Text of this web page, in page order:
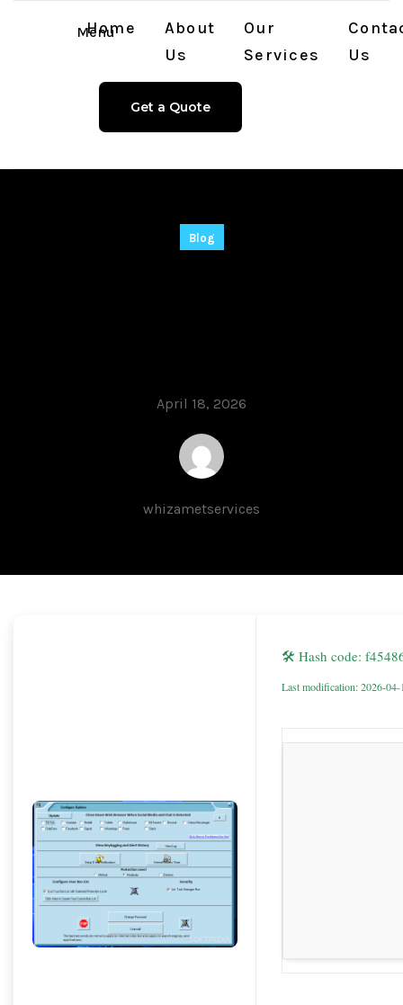
Menu
Home
About
Us
Our
Services
Us
Get a Quote
Blog
April 18, 2026
whizametservices
🛠 Hash code:
Last modification: 2026-04-